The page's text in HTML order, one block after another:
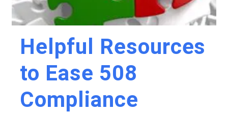
Helpful Resources
to Ease 508
Compliance